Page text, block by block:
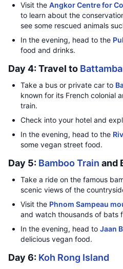
Visit the Angkor Centre for
to learn about the
see some rescued animals
In the evening, head to the
food and drinks.
Day 4: Travel to
Take a bus or private car to
known for its French colonial
train.
Check into your hotel and
In the evening, head to the
some vegan street food.
Day 5: Bamboo Train and
Take a ride on the famous
scenic views of the
Visit the Phnom Sampeau
and watch thousands of bats
In the evening, head to Jaan
delicious vegan food.
Day 6: Koh Rong Island